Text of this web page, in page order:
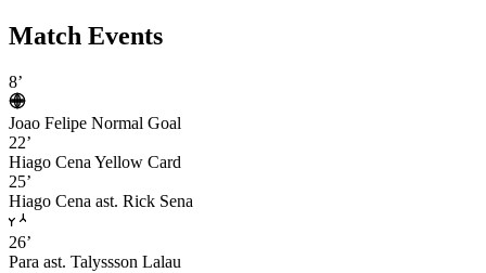
Match Events
8’
Joao Felipe Normal Goal
22’
Hiago Cena Yellow Card
25’
Hiago Cena ast. Rick Sena
26’
Para ast. Talyssson Lalau